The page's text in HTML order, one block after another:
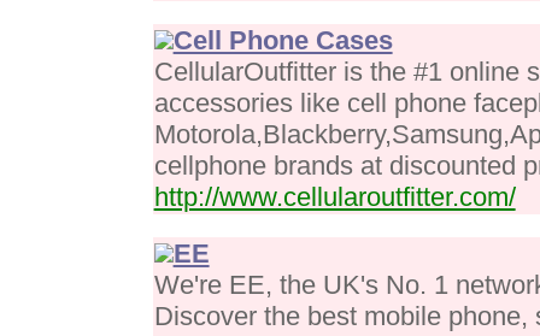
Cell Phone Cases
CellularOutfitter is the #1 online
accessories like cell phone
cellphone brands at discounted
http://www.cellularoutfitter.com/
EE
We're EE, the UK's No. 1
Discover the best mobile phone,